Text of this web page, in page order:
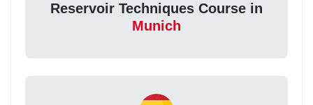
Reservoir Techniques Course in
Munich